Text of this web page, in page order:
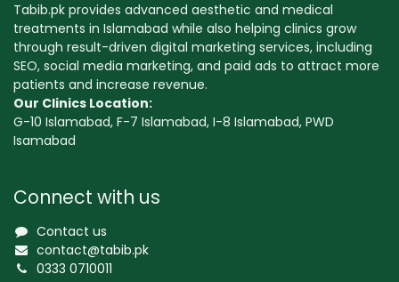
Tabib.pk provides advanced aesthetic and medical
treatments in Islamabad while also helping clinics grow
through result-driven digital marketing services, including
SEO, social media marketing, and paid ads to attract more
patients and increase revenue.
Our Clinics Location:
G-10 Islamabad, F-7 Islamabad, I-8 Islamabad, PWD
Isamabad
Connect with us
Contact us
contact@tabib.pk
0333 0710011